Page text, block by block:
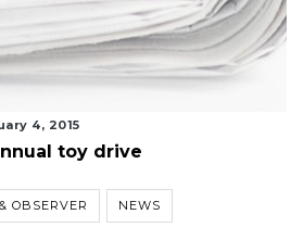
4, 2015
toy drive
OBSERVER NEWS